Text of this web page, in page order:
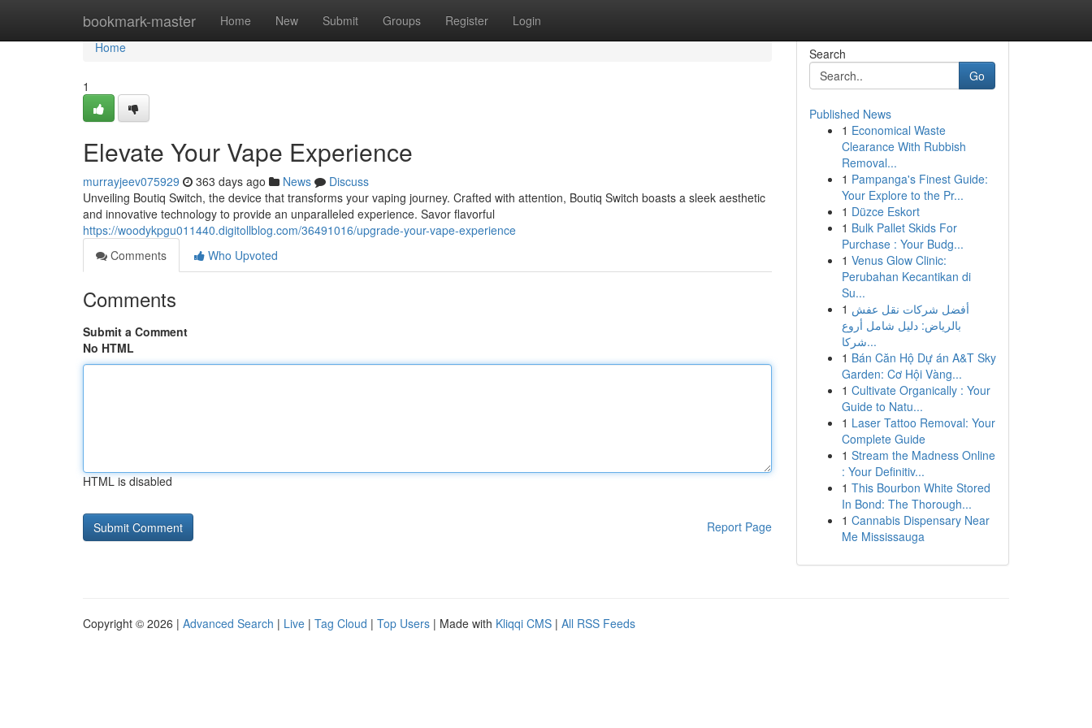
bookmark-master Home New Submit Groups Register Login
Home
Home
1
Elevate Your Vape Experience
murrayjeev075929 363 days ago News
Discuss
Unveiling Boutiq Switch, the device that transforms your vaping journey. Crafted with attention, Boutiq Switch boasts a sleek aesthetic
and innovative technology to provide an unparalleled experience. Savor flavorful
https://woodykpgu011440.digitollblog.com/36491016/upgrade-your-vape-experience
Comments
Who Upvoted
Comments
Submit a Comment
No HTML
HTML is disabled
Report Page
Search
Go
Published News
1 Economical Waste
Clearance With Rubbish
Removal...
1 Pampanga's Finest Guide:
Your Explore to the Pr...
1 Düzce Eskort
1 Bulk Pallet Skids For
Purchase : Your Budg...
1 Venus Glow Clinic:
Perubahan Kecantikan di
Su...
1 أفضل شركات نقل عفش
بالرياض: دليل شامل أروع
شركا...
1 Bán Căn Hộ Dự án A&T Sky
Garden: Cơ Hội Vàng...
1 Cultivate Organically : Your
Guide to Natu...
1 Laser Tattoo Removal: Your
Complete Guide
1 Stream the Madness Online
: Your Definitiv...
1 This Bourbon White Stored
In Bond: The Thorough...
1 Cannabis Dispensary Near
Me Mississauga
Copyright © 2026 | Advanced Search | Live | Tag Cloud | Top Users | Made with Kliqqi CMS | All RSS Feeds